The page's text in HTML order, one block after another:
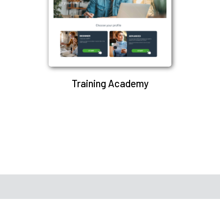
Training Academy